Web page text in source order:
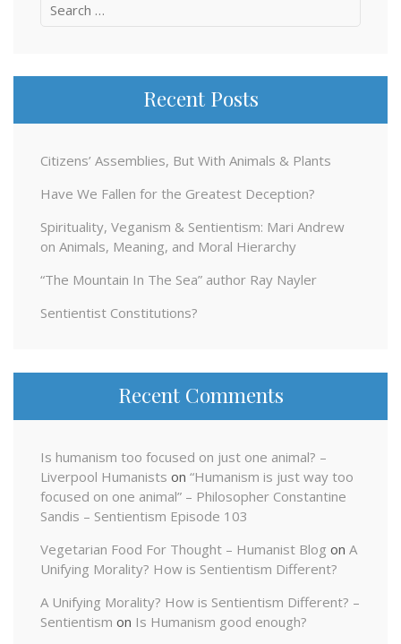
Search
Recent Posts
Citizens’ Assemblies, But With Animals & Plants
Have We Fallen for the Greatest Deception?
Spirituality, Veganism & Sentientism: Mari Andrew
on Animals, Meaning, and Moral Hierarchy
“The Mountain In The Sea” author Ray Nayler
Sentientist Constitutions?
Recent Comments
Is humanism too focused on just one animal? –
Liverpool Humanists on “Humanism is just way too
focused on one animal” – Philosopher Constantine
Sandis – Sentientism Episode 103
Vegetarian Food For Thought – Humanist Blog on A
Unifying Morality? How is Sentientism Different?
A Unifying Morality? How is Sentientism Different? –
Sentientism on Is Humanism good enough?